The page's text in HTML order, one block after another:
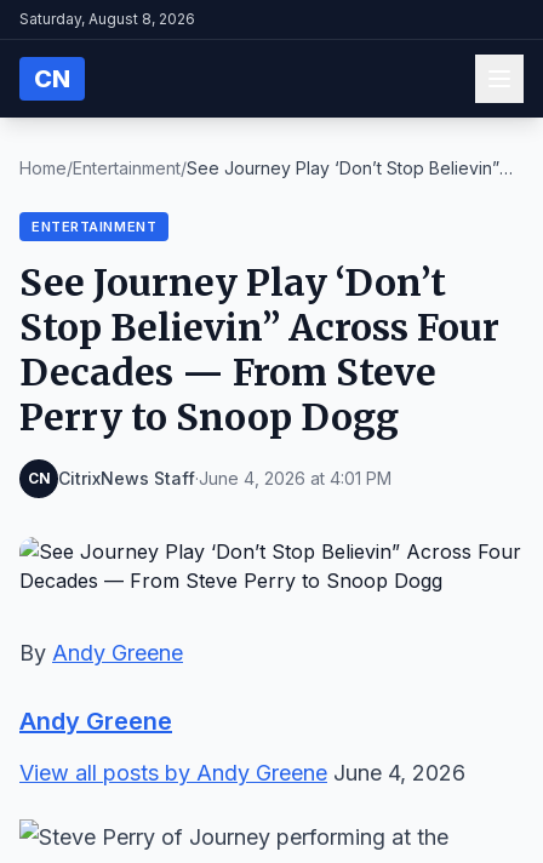
Saturday, August 8, 2026
CN
Home/Entertainment/See Journey Play ‘Don’t Stop Believin”
ENTERTAINMENT
See Journey Play ‘Don’t
Stop Believin” Across Four
Decades — From Steve
Perry to Snoop Dogg
CN CitrixNews Staff·June 4, 2026 at 4:01 PM
By Andy Greene
Andy Greene
View all posts by Andy Greene June 4, 2026